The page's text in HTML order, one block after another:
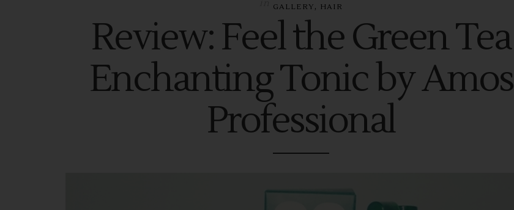
GALLERY , HAIR
Review: Feel the Green Tea
Enchanting Tonic by Amos
Professional